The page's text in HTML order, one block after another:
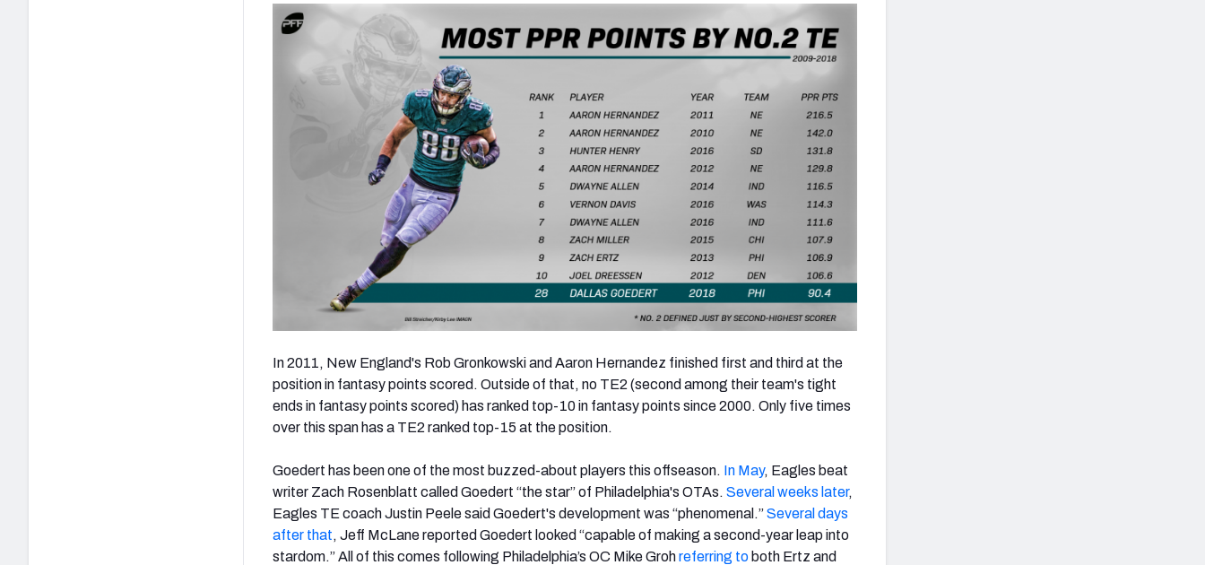
In 2011, New England's Rob Gronkowski and Aaron Hernandez finished first and third at the
position in fantasy points scored. Outside of that, no TE2 (second among their team's tight
ends in fantasy points scored) has ranked top-10 in fantasy points since 2000. Only five times
over this span has a TE2 ranked top-15 at the position.
Goedert has been one of the most buzzed-about players this offseason. In May, Eagles beat
writer Zach Rosenblatt called Goedert “the star” of Philadelphia's OTAs. Several weeks later,
Eagles TE coach Justin Peele said Goedert's development was “phenomenal.”Several days
after that, Jeff McLane reported Goedert looked “capable of making a second-year leap into
stardom.” All of this comes following Philadelphia’s OC Mike Grohreferring to both Ertz and